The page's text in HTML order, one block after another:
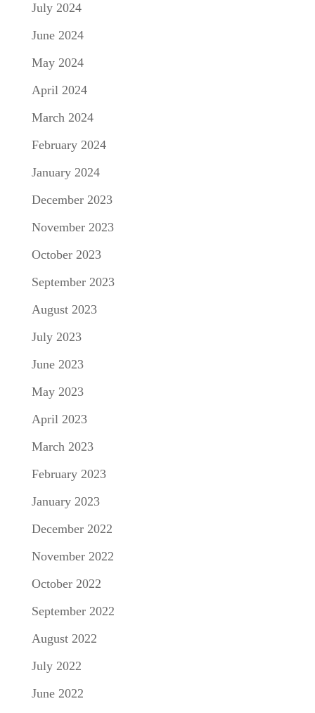
July 2024
June 2024
May 2024
April 2024
March 2024
February 2024
January 2024
December 2023
November 2023
October 2023
September 2023
August 2023
July 2023
June 2023
May 2023
April 2023
March 2023
February 2023
January 2023
December 2022
November 2022
October 2022
September 2022
August 2022
July 2022
June 2022